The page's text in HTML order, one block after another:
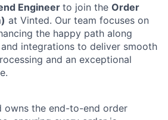
Engineerto join the Order
at Vinted. Our team focuses on
the happy path along
integrations to deliver smooth
and an exceptional
owns the end-to-end order